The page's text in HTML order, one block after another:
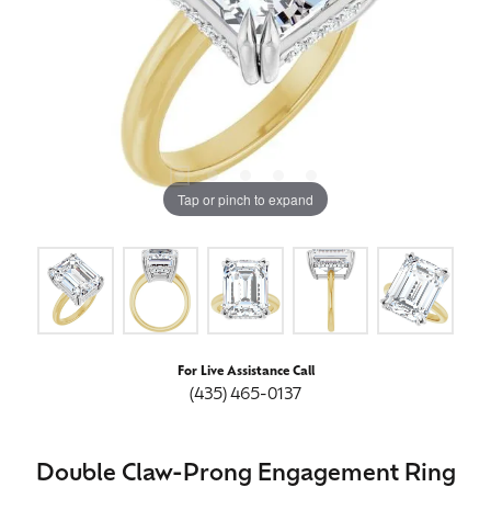
Tap or pinch to expand
For Live Assistance Call
(435) 465-0137
Double Claw-Prong Engagement Ring